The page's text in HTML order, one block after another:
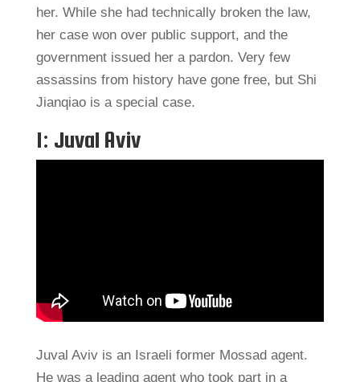
her. While she had technically broken the law,
her case won over public support, and the
government issued her a pardon. Very few
assassins from history have gone free, but Shi
Jianqiao is a special case.
1: Juval Aviv
Juval Aviv is an Israeli former Mossad agent.
He was a leading agent who took part in a